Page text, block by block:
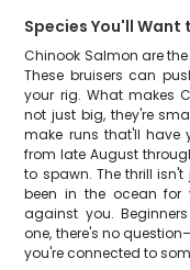
Species You'll Want
Chinook Salmon are
These bruisers can
your rig. What makes
not just big, they're
make runs that'll have
from late August
to spawn. The thrill
been in the ocean for
against you.
one, there's no
you're connected to